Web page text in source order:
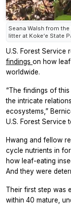
Seana Walsh from
litter at Kokeʻe State
U.S. Forest Service
findings on how
worldwide.
“The findings of
the intricate
ecosystems,”
U.S. Forest Service
Hwang and fellow
cycle nutrients in
how leaf-eating
And they were
Their first step was
within 40 mature,